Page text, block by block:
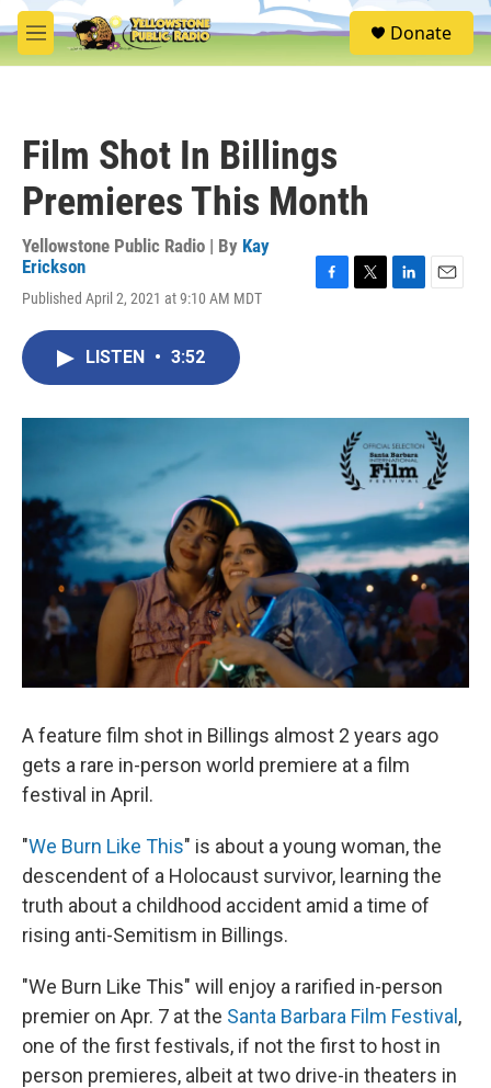
Skip to main content
M
e
S
e
Donate
Film Shot In Billings
Premieres This Month
Yellowstone Public Radio | By Kay
Erickson
Published April 2, 2021 at 9:10 AM MDT
o
r
I
LISTEN • 3:52
A feature film shot in Billings almost 2 years ago
gets a rare in-person world premiere at a film
festival in April.
"We Burn Like This" is about a young woman, the
descendent of a Holocaust survivor, learning the
truth about a childhood accident amid a time of
rising anti-Semitism in Billings.
"We Burn Like This" will enjoy a rarified in-person
premier on Apr. 7 at the Santa Barbara Film Festival,
one of the first festivals, if not the first to host in
person premieres, albeit at two drive-in theaters in